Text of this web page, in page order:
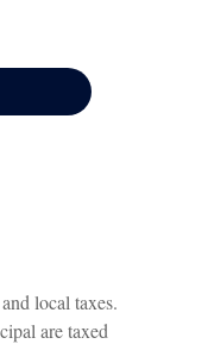
local taxes.
are taxed